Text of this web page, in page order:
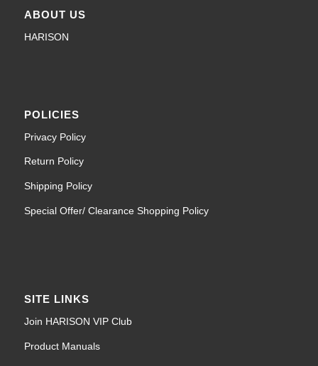
ABOUT US
HARISON
POLICIES
Privacy Policy
Return Policy
Shipping Policy
Special Offer/ Clearance Shopping Policy
SITE LINKS
Join HARISON VIP Club
Product Manuals